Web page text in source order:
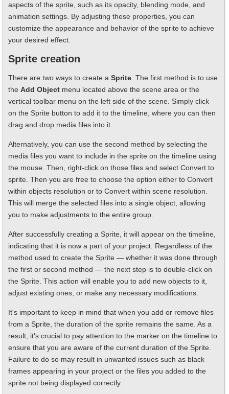
aspects of the sprite, such as its opacity, blending mode, and
animation settings. By adjusting these properties, you can
customize the appearance and behavior of the sprite to achieve
your desired effect.
Sprite creation
There are two ways to create a Sprite . The first method is to use
the Add Object menu located above the scene area or the
vertical toolbar menu on the left side of the scene. Simply click
on the Sprite button to add it to the timeline, where you can then
drag and drop media files into it.
Alternatively, you can use the second method by selecting the
media files you want to include in the sprite on the timeline using
the mouse. Then, right-click on those files and select Convert to
sprite. Then you are free to choose the option either to Convert
within objects resolution or to Convert within scene resolution.
This will merge the selected files into a single object, allowing
you to make adjustments to the entire group.
After successfully creating a Sprite, it will appear on the timeline,
indicating that it is now a part of your project. Regardless of the
method used to create the Sprite — whether it was done through
the first or second method — the next step is to double-click on
the Sprite. This action will enable you to add new objects to it,
adjust existing ones, or make any necessary modifications.
It's important to keep in mind that when you add or remove files
from a Sprite, the duration of the sprite remains the same. As a
result, it's crucial to pay attention to the marker on the timeline to
ensure that you are aware of the current duration of the Sprite.
Failure to do so may result in unwanted issues such as black
frames appearing in your project or the files you added to the
sprite not being displayed correctly.